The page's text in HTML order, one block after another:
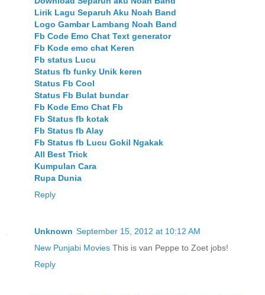
Lirik Lagu Separuh Aku Noah Band
Logo Gambar Lambang Noah Band
Fb Code Emo Chat Text generator
Fb Kode emo chat Keren
Fb status Lucu
Status fb funky Unik keren
Status Fb Cool
Status Fb Bulat bundar
Fb Kode Emo Chat Fb
Fb Status fb kotak
Fb Status fb Alay
Fb Status fb Lucu Gokil Ngakak
All Best Trick
Kumpulan Cara
Rupa Dunia
Reply
Unknown September 15, 2012 at 10:12 AM
New Punjabi Movies This is van Peppe to Zoet jobs!
Reply